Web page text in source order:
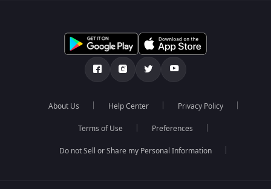
About Us Help Center Privacy Policy
Terms of Use Preferences
Do not Sell or Share my Personal Information